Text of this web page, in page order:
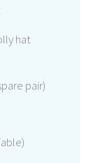
hat
pair)